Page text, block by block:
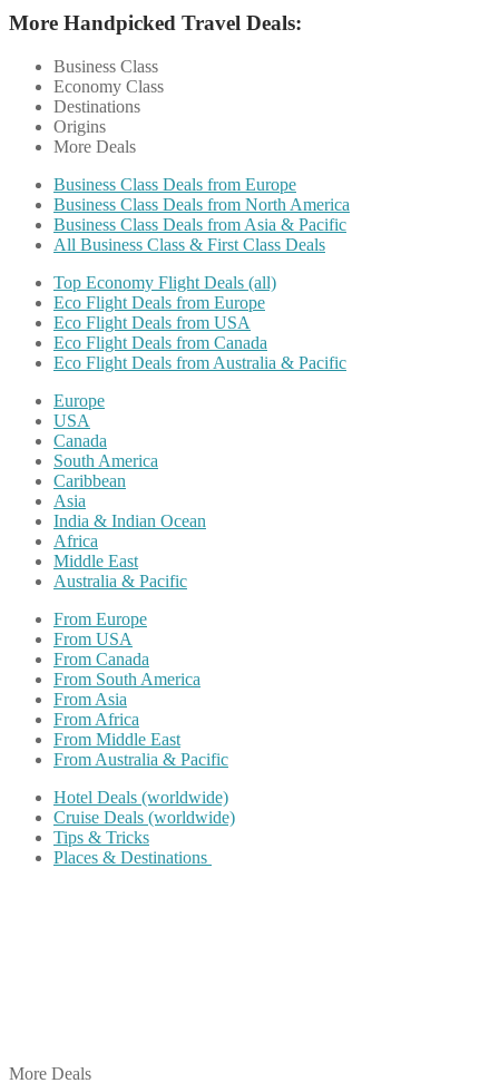
More Handpicked Travel Deals:
Business Class
Economy Class
Destinations
Origins
More Deals
Business Class Deals from Europe
Business Class Deals from North America
Business Class Deals from Asia & Pacific
All Business Class & First Class Deals
Top Economy Flight Deals (all)
Eco Flight Deals from Europe
Eco Flight Deals from USA
Eco Flight Deals from Canada
Eco Flight Deals from Australia & Pacific
Europe
USA
Canada
South America
Caribbean
Asia
India & Indian Ocean
Africa
Middle East
Australia & Pacific
From Europe
From USA
From Canada
From South America
From Asia
From Africa
From Middle East
From Australia & Pacific
Hotel Deals (worldwide)
Cruise Deals (worldwide)
Tips & Tricks
Places & Destinations
More Deals